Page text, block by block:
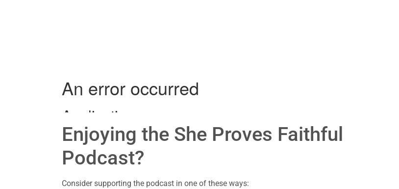
Enjoying the She Proves Faithful
Podcast?
Consider supporting the podcast in one of these ways: